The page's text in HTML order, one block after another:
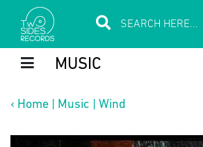
MUSIC
‹ Home Music Wind